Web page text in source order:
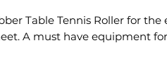
Table Tennis Roller for the
A must have equipment